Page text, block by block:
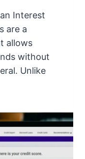
Interest
are a
allows
without
Unlike